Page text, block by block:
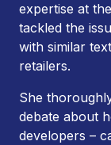
expertise at
tackled the
with similar
retailers.
She
debate about
developers –